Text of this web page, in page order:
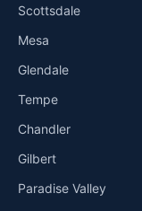
Scottsdale
Mesa
Glendale
Tempe
Chandler
Gilbert
Paradise Valley